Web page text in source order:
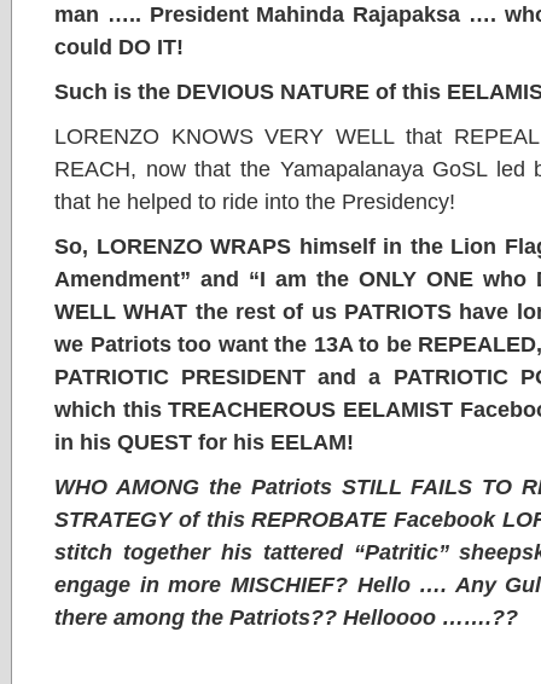
man ….. President Mahinda Rajapaksa ….
could DO IT!
Such is the DEVIOUS NATURE of this
LORENZO KNOWS VERY WELL that
REACH, now that the Yamapalanaya GoSL led
that he helped to ride into the Presidency!
So, LORENZO WRAPS himself in the Lion
Amendment” and “I am the ONLY ONE who
WELL WHAT the rest of us PATRIOTS have
we Patriots too want the 13A to be
PATRIOTIC PRESIDENT and a PATRIOTIC
which this TREACHEROUS EELAMIST
in his QUEST for his EELAM!
WHO AMONG the Patriots STILL FAILS TO
STRATEGY of this REPROBATE Facebook
stitch together his tattered “Patritic”
engage in more MISCHIEF? Hello …. Any
there among the Patriots?? Helloooo …….??